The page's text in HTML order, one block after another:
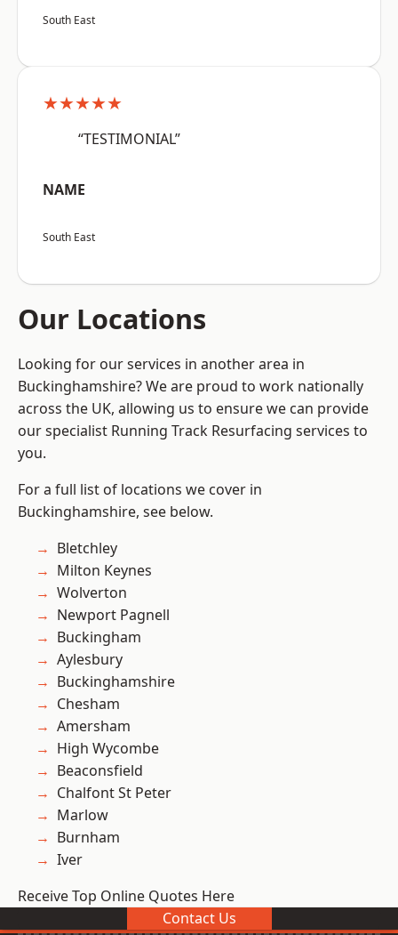
South East
★★★★★
“TESTIMONIAL”
NAME
South East
Our Locations
Looking for our services in another area in
Buckinghamshire? We are proud to work nationally
across the UK, allowing us to ensure we can provide
our specialist Running Track Resurfacing services to
you.
For a full list of locations we cover in
Buckinghamshire, see below.
Bletchley
Milton Keynes
Wolverton
Newport Pagnell
Buckingham
Aylesbury
Buckinghamshire
Chesham
Amersham
High Wycombe
Beaconsfield
Chalfont St Peter
Marlow
Burnham
Iver
Receive Top Online Quotes Here
Contact Us